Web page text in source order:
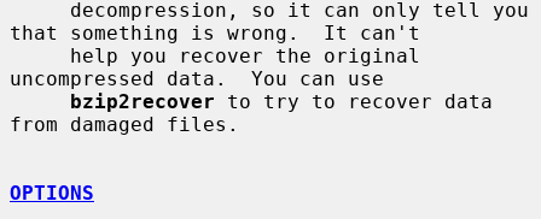
that something is wrong.  It can't
uncompressed data.  You can use
bzip2recover to try to recover data
from damaged files.
OPTIONS